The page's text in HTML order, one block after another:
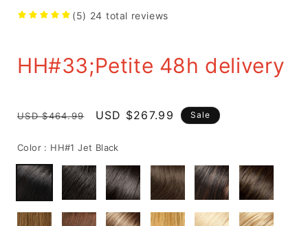
(5) 24 total reviews
HH#33;Petite 48h delivery
Regular
USD $464.99
Sale
USD $267.99 Sale
Color : HH#1 Jet Black